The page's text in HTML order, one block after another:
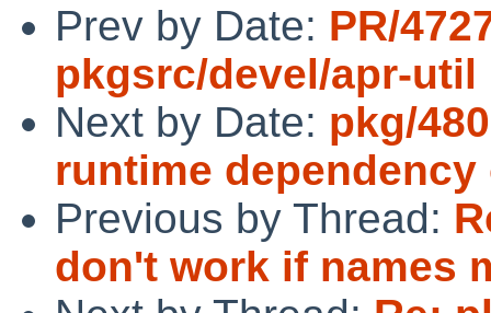
Prev by Date: PR/
pkgsrc/devel/apr-util
Next by Date: pkg/
runtime
Previous by Thread:
don't work if names